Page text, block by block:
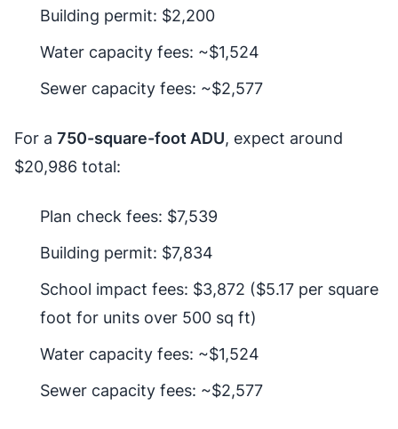
Building permit: $2,200
Water capacity fees: ~$1,524
Sewer capacity fees: ~$2,577
For a 750-square-foot ADU, expect around
$20,986 total:
Plan check fees: $7,539
Building permit: $7,834
School impact fees: $3,872 ($5.17 per square
foot for units over 500 sq ft)
Water capacity fees: ~$1,524
Sewer capacity fees: ~$2,577